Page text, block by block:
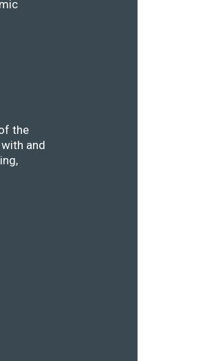
the
and